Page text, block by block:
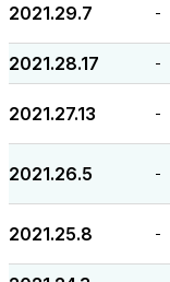
2021.29.7 -
2021.28.17 -
2021.27.13 -
2021.26.5 -
2021.25.8 -